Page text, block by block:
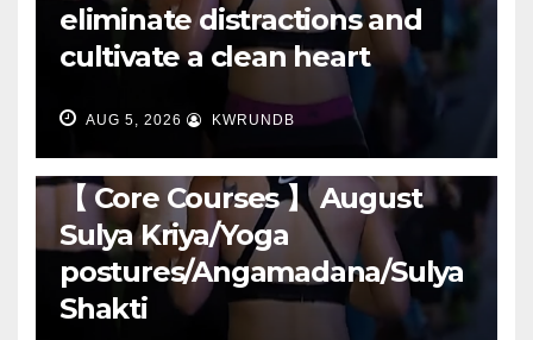
eliminate distractions and
cultivate a clean heart
AUG 5, 2026 KWRUNDB
【 Core Courses 】 August
Sulya Kriya/Yoga
postures/Angamadana/Sulya
Shakti